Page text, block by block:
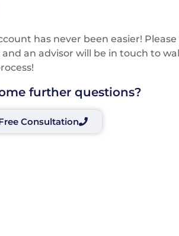
has never been easier!
an advisor will be in touch to
further questions?
Consultation